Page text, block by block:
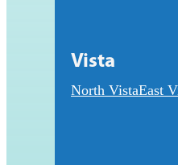
Vista
North VistaEast